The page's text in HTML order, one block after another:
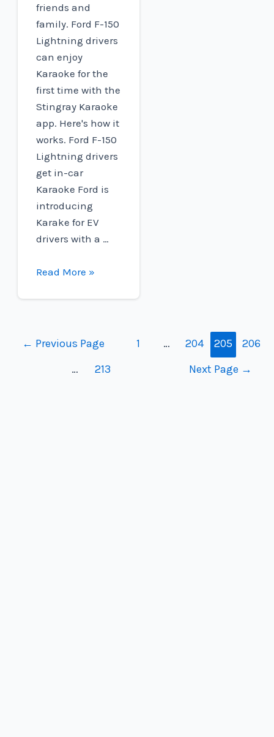
friends and
family. Ford F-150
Lightning drivers
can enjoy
Karaoke for the
first time with the
Stingray Karaoke
app. Here's how it
works. Ford F-150
Lightning drivers
get in-car
Karaoke Ford is
introducing
Karake for EV
drivers with a …
Ford
drivers
Read More »
← Previous Page 1 … 204 205
206
…
213 Next Page →